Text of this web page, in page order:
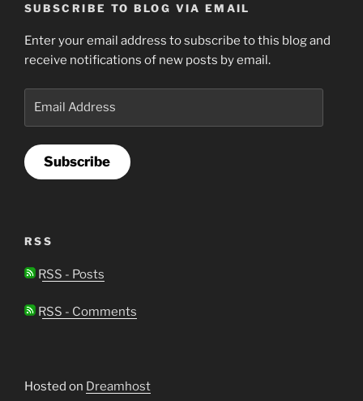
SUBSCRIBE TO BLOG VIA EMAIL
Enter your email address to subscribe to this blog and
receive notifications of new posts by email.
Subscribe
RSS
RSS - Posts
RSS - Comments
Hosted on Dreamhost